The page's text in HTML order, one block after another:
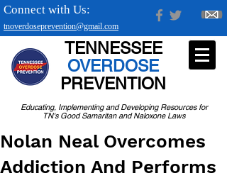
tnoverdoseprevention@gmail.com
Connect with Us:
Educating, Implementing and Developing Resources for
TN's Good Samaritan and Naloxone Laws
TENNESSEE
OVERDOSE
PREVENTION
Nolan Neal Overcomes
Addiction And Performs